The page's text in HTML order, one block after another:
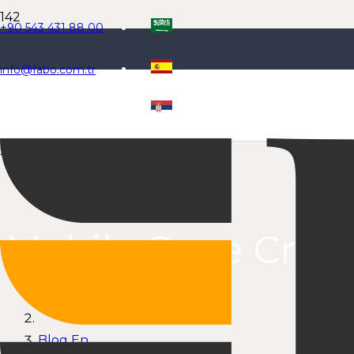
+90 543 431 88 00
info@fabo.com.tr
Select Language
Mobile Cone
Blog En